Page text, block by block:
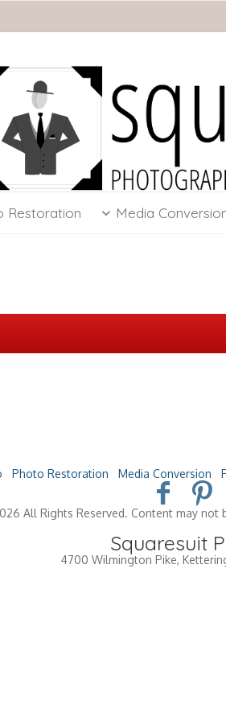
Restoration Media
Photo Restoration Media Conversion
All Rights Reserved. Content may
Squaresuit
4700 Wilmington Pike,